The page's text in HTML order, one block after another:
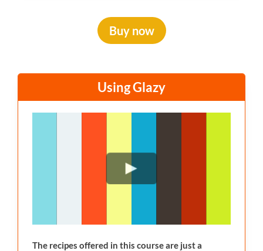
Buy now
Using Glazy
The recipes offered in this course are just a